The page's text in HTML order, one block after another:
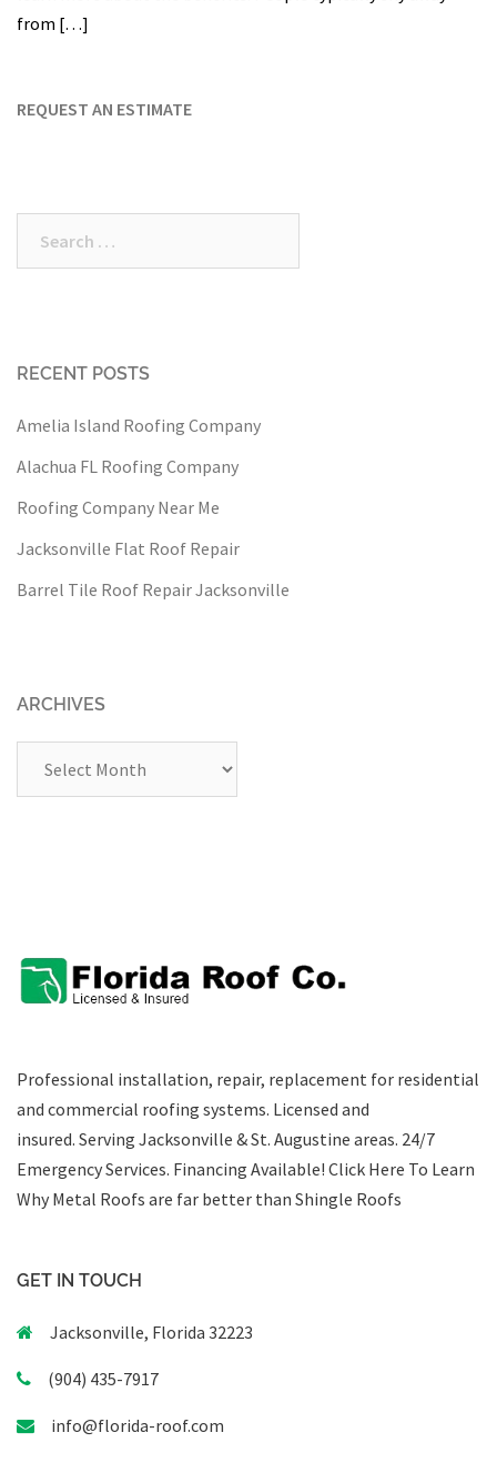
from […]
REQUEST AN ESTIMATE
RECENT POSTS
Amelia Island Roofing Company
Alachua FL Roofing Company
Roofing Company Near Me
Jacksonville Flat Roof Repair
Barrel Tile Roof Repair Jacksonville
ARCHIVES
Professional installation, repair, replacement for residential
and commercial roofing systems. Licensed and
insured. Serving Jacksonville & St. Augustine areas. 24/7
Emergency Services. Financing Available! Click Here To Learn
Why Metal Roofs are far better than Shingle Roofs
GET IN TOUCH
Jacksonville, Florida 32223
(904) 435-7917
info@florida-roof.com